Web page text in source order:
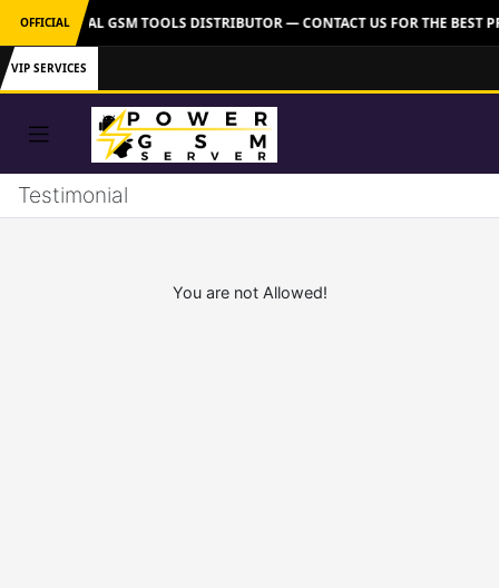
OFFICIALOFFICIAL GSM TOOLS DISTRIBUTOR — CONTACT US FOR THE
VIP SERVICES
Testimonial
You are not Allowed!